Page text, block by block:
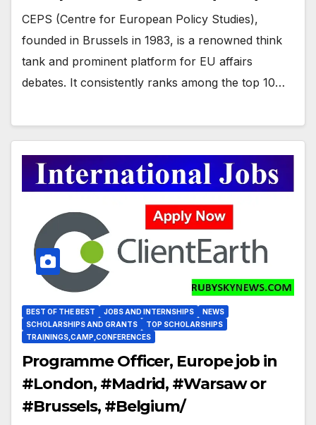
CEPS (Centre for European Policy Studies),
founded in Brussels in 1983, is a renowned think
tank and prominent platform for EU affairs
debates. It consistently ranks among the top 10…
BEST OF THE BEST JOBS AND INTERNSHIPS
NEWS
SCHOLARSHIPS AND GRANTS
TOP SCHOLARSHIPS
TRAININGS,CAMP,CONFERENCES
Programme Officer, Europe job in
#London, #Madrid, #Warsaw or
#Brussels, #Belgium/